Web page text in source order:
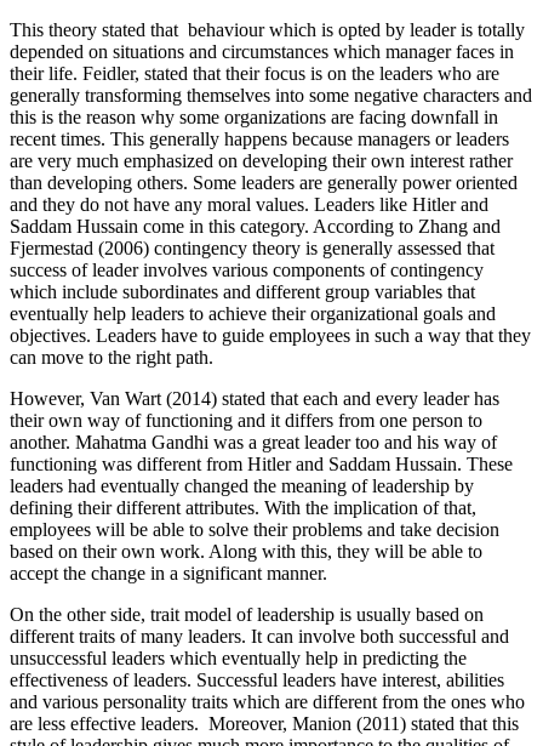
This theory stated that behaviour which is opted by leader is totally
depended on situations and circumstances which manager faces in
their life. Feidler, stated that their focus is on the leaders who are
generally transforming themselves into some negative characters and
this is the reason why some organizations are facing downfall in
recent times. This generally happens because managers or leaders
are very much emphasized on developing their own interest rather
than developing others. Some leaders are generally power oriented
and they do not have any moral values. Leaders like Hitler and
Saddam Hussain come in this category. According to Zhang and
Fjermestad (2006) contingency theory is generally assessed that
success of leader involves various components of contingency
which include subordinates and different group variables that
eventually help leaders to achieve their organizational goals and
objectives. Leaders have to guide employees in such a way that they
can move to the right path.
However, Van Wart (2014) stated that each and every leader has
their own way of functioning and it differs from one person to
another. Mahatma Gandhi was a great leader too and his way of
functioning was different from Hitler and Saddam Hussain. These
leaders had eventually changed the meaning of leadership by
defining their different attributes. With the implication of that,
employees will be able to solve their problems and take decision
based on their own work. Along with this, they will be able to
accept the change in a significant manner.
On the other side, trait model of leadership is usually based on
different traits of many leaders. It can involve both successful and
unsuccessful leaders which eventually help in predicting the
effectiveness of leaders. Successful leaders have interest, abilities
and various personality traits which are different from the ones who
are less effective leaders. Moreover, Manion (2011) stated that this